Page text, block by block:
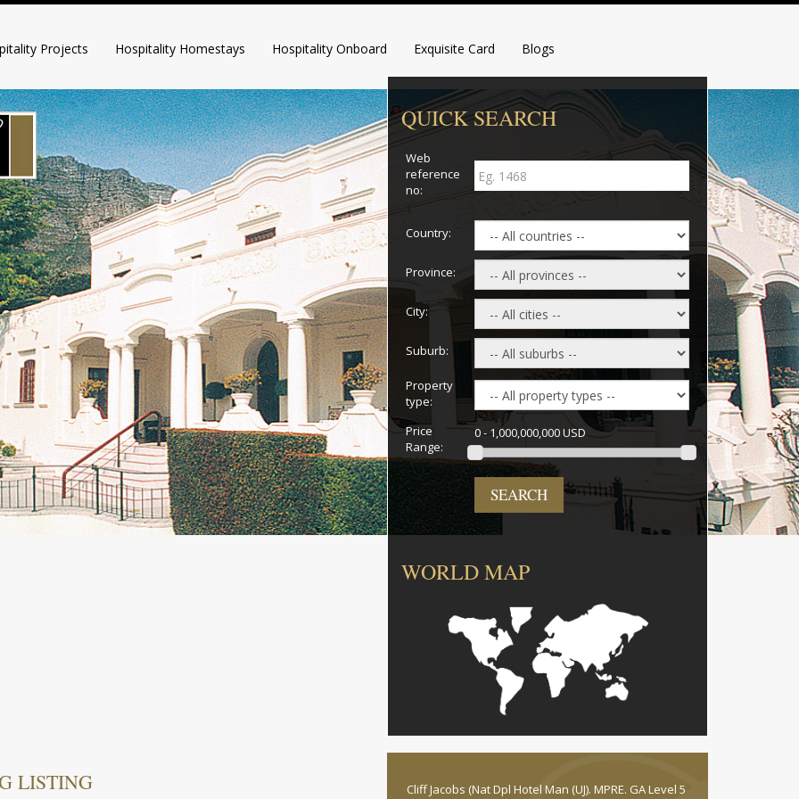
Projects Hospitality Homestays Hospitality Onboard Exquisite Card Blogs
QUICK SEARCH
Web
reference
no:
Country:
Province:
City:
Suburb:
Property
type:
Price
Range:
0 - 1,000,000,000 USD
SEARCH
WORLD MAP
LISTING
Cliff Jacobs (Nat Dpl Hotel Man (UJ). MPRE. GA Level 5